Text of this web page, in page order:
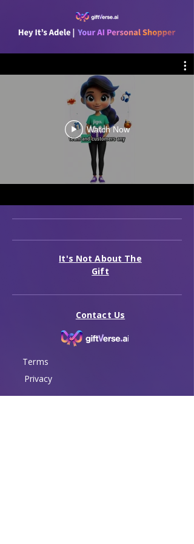
Watch Now
It's Not About The
Gift
Contact Us
© 2026 GiftVerse. All rights reserved.
Privacy
Terms